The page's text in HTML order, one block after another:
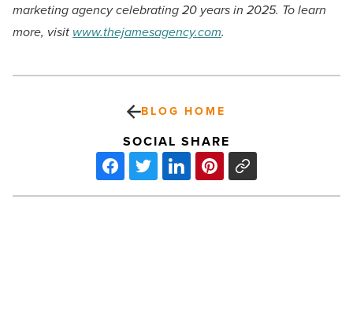
marketing agency celebrating 20 years in 2025. To learn
more, visit www.thejamesagency.com.
BLOG HOME
SOCIAL SHARE